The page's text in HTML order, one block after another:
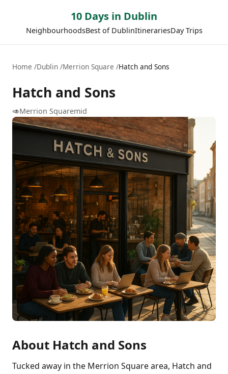
10 Days in Dublin
NeighbourhoodsBest of DublinItinerariesDay Trips
Home Dublin Merrion Square Hatch and Sons
Hatch and Sons
🥑Merrion Squaremid
About Hatch and Sons
Tucked away in the Merrion Square area, Hatch and